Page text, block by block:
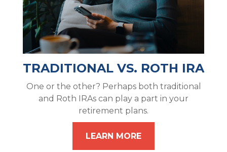
TRADITIONAL VS. ROTH IRA
One or the other? Perhaps both traditional
and Roth IRAs can play a part in your
retirement plans.
LEARN MORE